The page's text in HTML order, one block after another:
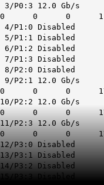
3/P0:3 12.0
0 0 0 1
4/P1:0
5/P1:1
6/P1:2
7/P1:3
8/P2:0 Disabled
9/P2:1 12.0
0 0 0 17
10/P2:2 12.0
0 0 0 17
11/P2:3 12.0
0 0 0 17
12/P3:0
13/P3:1
14/P3:2
15/P3:3 Disabled